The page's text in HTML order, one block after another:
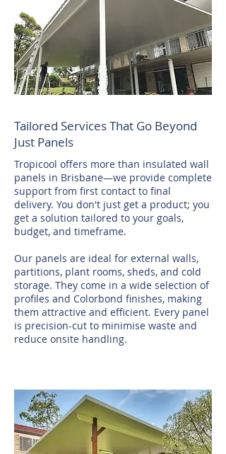
Tailored Services That Go Beyond
Just Panels
Tropicool offers more than insulated wall
panels in Brisbane—we provide complete
support from first contact to final
delivery. You don't just get a product; you
get a solution tailored to your goals,
budget, and timeframe.
Our panels are ideal for external walls,
partitions, plant rooms, sheds, and cold
storage. They come in a wide selection of
profiles and Colorbond finishes, making
them attractive and efficient. Every panel
is precision-cut to minimise waste and
reduce onsite handling.